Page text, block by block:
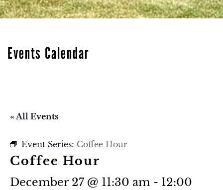
Events Calendar
« All Events
Event Series: Coffee Hour
Coffee Hour
December 27 @ 11:30 am - 12:00